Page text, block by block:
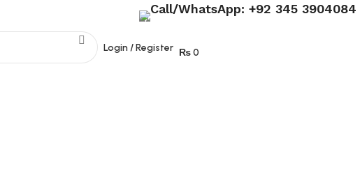
Call/WhatsApp: +92 345 3904084
Login / Register ₨0